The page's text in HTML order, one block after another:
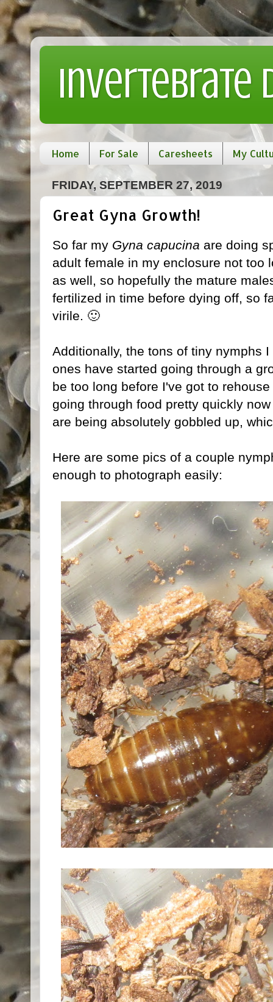
Invertebrate
Home For Sale Caresheets My
FRIDAY, SEPTEMBER 27, 2019
Great Gyna Growth!
So far my Gyna capucina are doing
adult female in my enclosure not too
as well, so hopefully the mature
fertilized in time before dying off, so
virile. 🙂
Additionally, the tons of tiny nymphs
ones have started going through a
be too long before I've got to
going through food pretty quickly
are being absolutely gobbled up,
Here are some pics of a couple
enough to photograph easily: